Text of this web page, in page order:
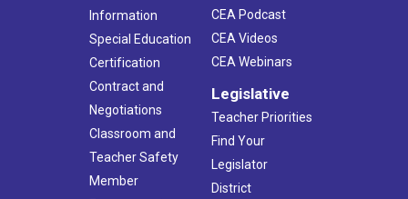
Information
Special Education
Certification
Contract and
Negotiations
Classroom and
Teacher Safety
Member
CEA Podcast
CEA Videos
CEA Webinars
Legislative
Teacher Priorities
Find Your
Legislator
District